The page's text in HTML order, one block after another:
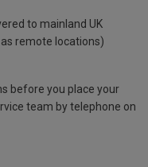
to mainland UK
remote locations)
before you place your
team by telephone on